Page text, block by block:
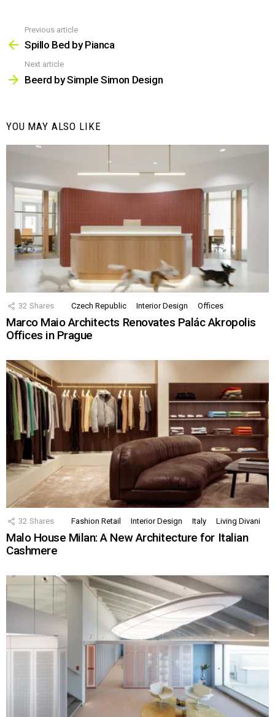
more
Previous article
Spillo Bed by Pianca
Next article
Beerd by Simple Simon Design
YOU MAY ALSO LIKE
32 Shares Czech Republic Interior Design Offices
Marco Maio Architects Renovates Palác Akropolis
Offices in Prague
32 Shares Fashion Retail Interior Design Italy Living Divani
Malo House Milan: A New Architecture for Italian
Cashmere